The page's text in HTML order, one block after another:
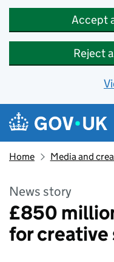
Accept
Reject
Skip to main content
Navigation
Home Media and
News story
£850
for creative